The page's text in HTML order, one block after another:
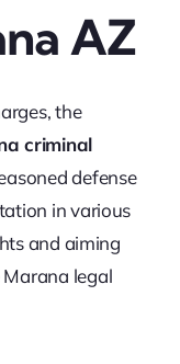
AZ
the
criminal
defense
in various
and aiming
legal